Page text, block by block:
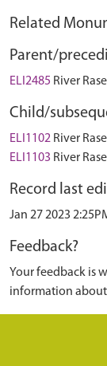
Related
Parent/
ELI2485 River
Child/
ELI1102 River
ELI1103 River
Record last
Jan 27 2023
Feedback?
Your feedback is
information about